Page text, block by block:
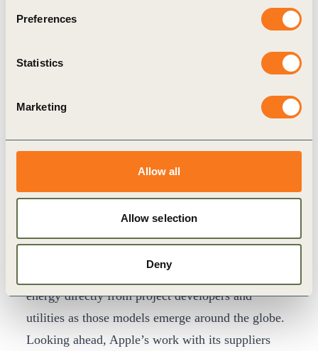
Preferences
Statistics
Marketing
Allow all
Allow selection
Deny
training with leading experts. And the company
supports the creation and growth of renewable
energy industry associations that its suppliers can
In many markets where the company operates,
suppliers have limited options to access clean
energy. To break down that barrier, Apple created
suppliers with opportunities to buy renewable
energy directly from project developers and
utilities as those models emerge around the globe.
Looking ahead, Apple’s work with its suppliers